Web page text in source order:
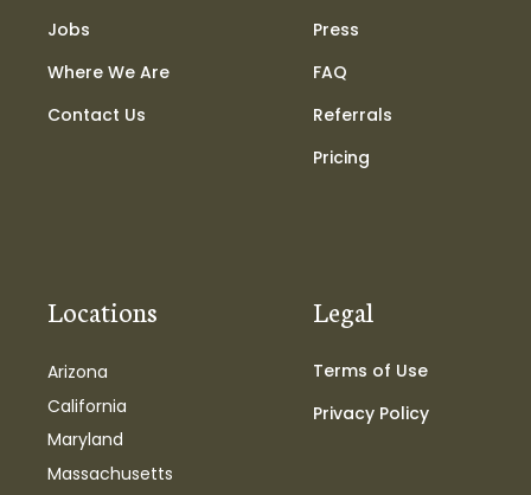
Jobs
Where We Are
Contact Us
Press
FAQ
Referrals
Pricing
Locations
Arizona
California
Maryland
Massachusetts
Legal
Terms of Use
Privacy Policy